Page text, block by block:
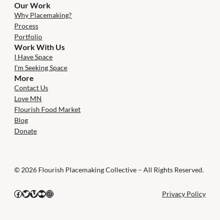
Our Work
Why Placemaking?
Process
Portfolio
Work With Us
I Have Space
I’m Seeking Space
More
Contact Us
Love MN
Flourish Food Market
Blog
Donate
© 2026 Flourish Placemaking Collective – All Rights Reserved.
Facebook
Twitter
Vimeo
FlickrInstagram Privacy Policy